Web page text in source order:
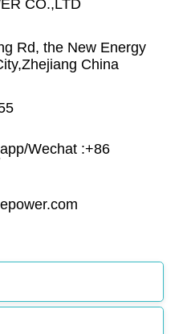
CO.,LTD
Rd, the New Energy
China
Wechat :+86